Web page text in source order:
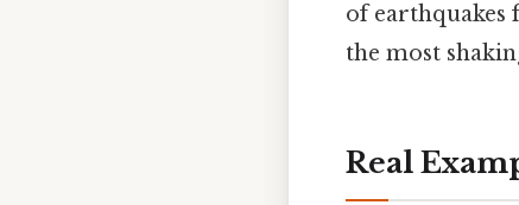
of earthquakes
the most
Real